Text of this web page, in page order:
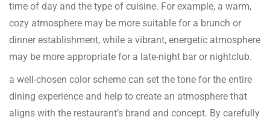
time of day and the type of cuisine. For example, a warm,
cozy atmosphere may be more suitable for a brunch or
dinner establishment, while a vibrant, energetic atmosphere
may be more appropriate for a late-night bar or nightclub.
a well-chosen color scheme can set the tone for the entire
dining experience and help to create an atmosphere that
aligns with the restaurant’s brand and concept. By carefully